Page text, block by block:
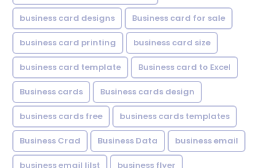
business card designs Business card for sale
business card printing business card size
business card template Business card to Excel
Business cards Business cards design
business cards free business cards templates
Business Crad Business Data business email
business email lilst business flyer